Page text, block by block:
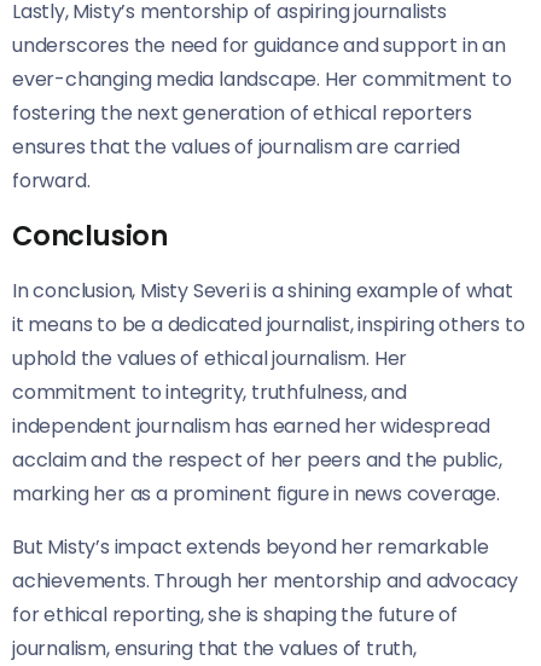
Lastly, Misty’s mentorship of aspiring journalists
underscores the need for guidance and support in an
ever-changing media landscape. Her commitment to
fostering the next generation of ethical reporters
ensures that the values of journalism are carried
forward.
Conclusion
In conclusion, Misty Severi is a shining example of what
it means to be a dedicated journalist, inspiring others to
uphold the values of ethical journalism. Her
commitment to integrity, truthfulness, and
independent journalism has earned her widespread
acclaim and the respect of her peers and the public,
marking her as a prominent figure in news coverage.
But Misty’s impact extends beyond her remarkable
achievements. Through her mentorship and advocacy
for ethical reporting, she is shaping the future of
journalism, ensuring that the values of truth,